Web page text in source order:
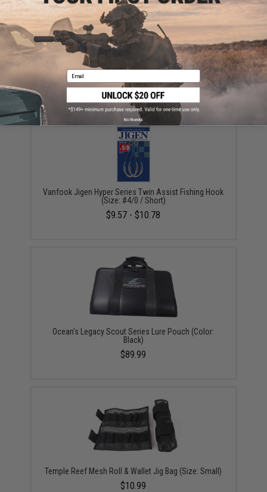
Owner Cultiva "Fire" Twin Assist Jigging Hooks (Size:
200g / 6/0)
Vanfook Jigen Hyper Series Twin Assist Fishing Hook
(Size: #4/0 / Short)
$9.57 - $10.78
Ocean's Legacy Scout Series Lure Pouch (Color:
Black)
$89.99
Temple Reef Mesh Roll & Wallet Jig Bag (Size: Small)
$10.99
Email
No thanks